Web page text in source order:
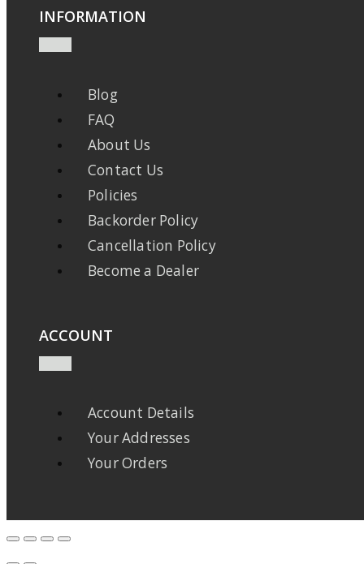
INFORMATION
Blog
FAQ
About Us
Contact Us
Policies
Backorder Policy
Cancellation Policy
Become a Dealer
ACCOUNT
Account Details
Your Addresses
Your Orders